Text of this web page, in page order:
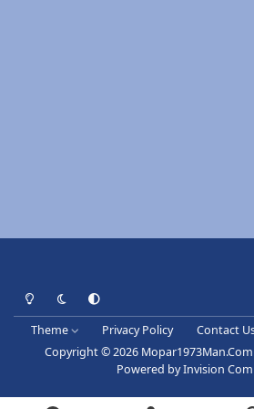
Light ModeDark ModeSystem Preference
Theme Privacy Policy Contact
Copyright © 2026 Mopar1973Man.Com
Powered byInvision